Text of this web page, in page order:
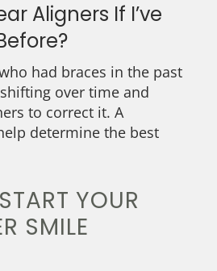
Aligners If I’ve
had braces in the past
over time and
to correct it. A
determine the best
YOUR
SMILE